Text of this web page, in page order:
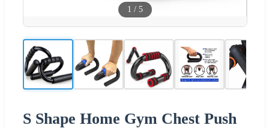
1 / 5
S Shape Home Gym Chest Push